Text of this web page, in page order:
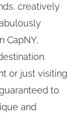
creatively
CapNY,
or just visiting
to
and